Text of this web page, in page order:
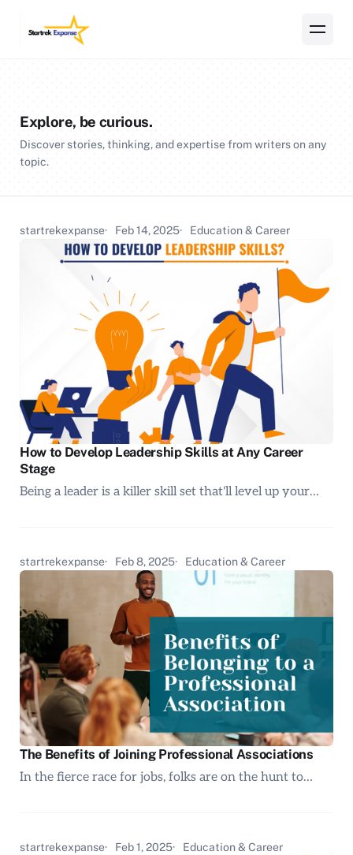
Explore, be curious.
Discover stories, thinking, and expertise from writers on any
topic.
startrekexpanse Feb 14, 2025 Education & Career
How to Develop Leadership Skills at Any Career
Stage
Being a leader is a killer skill set that'll level up your…
startrekexpanse Feb 8, 2025 Education & Career
The Benefits of Joining Professional Associations
In the fierce race for jobs, folks are on the hunt to…
startrekexpanse Feb 1, 2025 Education & Career